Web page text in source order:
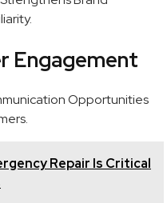
Engagement
Opportunities
Repair Is Critical